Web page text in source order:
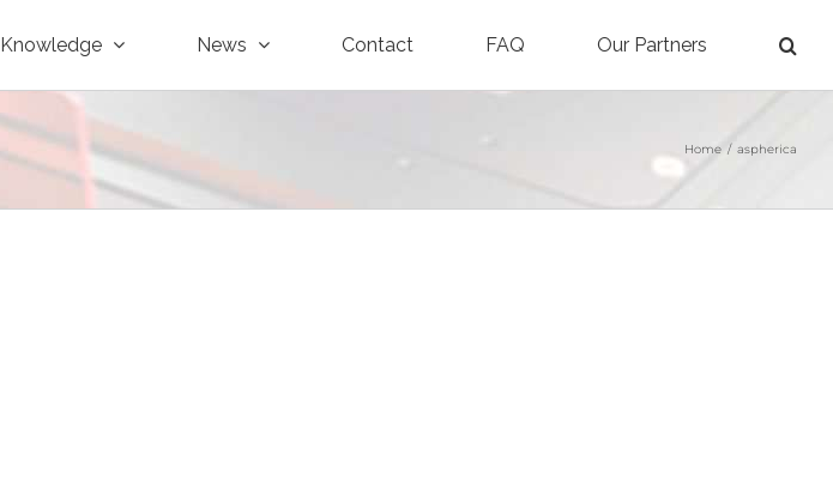
Knowledge News Contact FAQ Our Partners
Home / aspherica